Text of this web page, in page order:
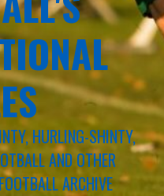
HURLING-SHINTY,
AND OTHER
ARCHIVE